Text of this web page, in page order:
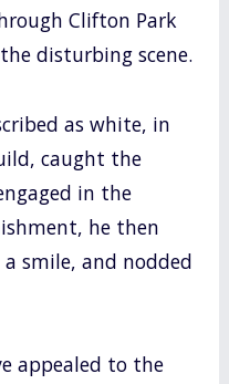
Clifton Park
disturbing scene.
as white, in
caught the
in the
he then
smile, and nodded
appealed to the